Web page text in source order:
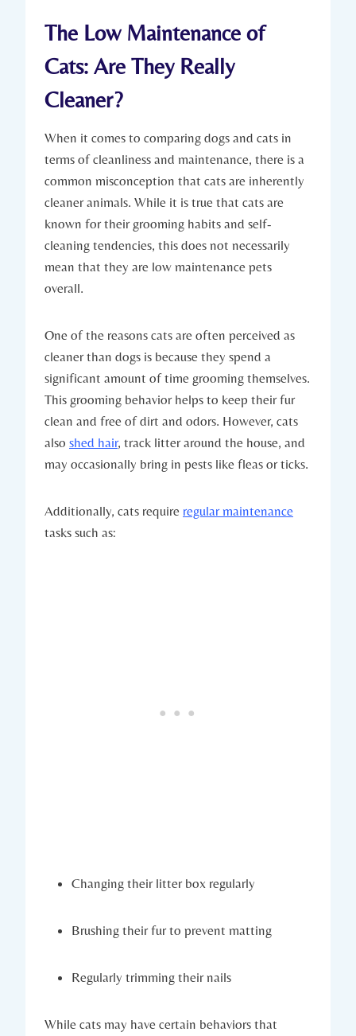
The Low Maintenance of
Cats: Are They Really
Cleaner?
When it comes to comparing dogs and cats in
terms of cleanliness and maintenance, there is a
common misconception that cats are inherently
cleaner animals. While it is true that cats are
known for their grooming habits and self-
cleaning tendencies, this does not necessarily
mean that they are low maintenance pets
overall.
One of the reasons cats are often perceived as
cleaner than dogs is because they spend a
significant amount of time grooming themselves.
This grooming behavior helps to keep their fur
clean and free of dirt and odors. However, cats
also shed hair, track litter around the house, and
may occasionally bring in pests like fleas or ticks.
Additionally, cats require regular maintenance
tasks such as:
Changing their litter box regularly
Brushing their fur to prevent matting
Regularly trimming their nails
While cats may have certain behaviors that